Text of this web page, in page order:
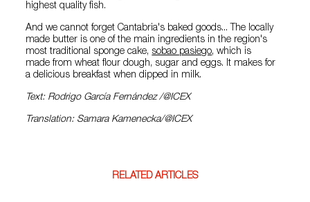
highest quality fish.
And we cannot forget Cantabria's baked goods... The locally
made butter is one of the main ingredients in the region's
most traditional sponge cake, sobao pasiego, which is
made from wheat flour dough, sugar and eggs. It makes for
a delicious breakfast when dipped in milk.
Text: Rodrigo García Fernández /@ICEX
Translation: Samara Kamenecka/@ICEX
RELATED ARTICLES